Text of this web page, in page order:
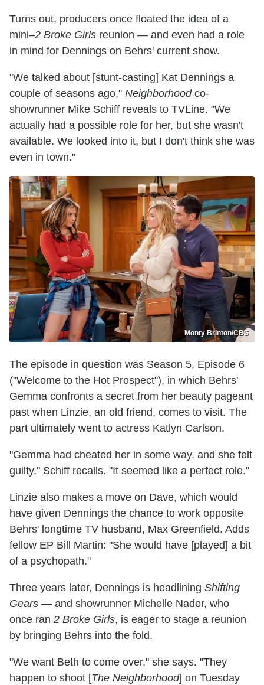
Turns out, producers once floated the idea of a
mini–2 Broke Girls reunion — and even had a role
in mind for Dennings on Behrs' current show.
"We talked about [stunt-casting] Kat Dennings a
couple of seasons ago," Neighborhoodco-
showrunner Mike Schiff reveals to TVLine. "We
actually had a possible role for her, but she wasn't
available. We looked into it, but I don't think she was
even in town."
Monty Brinton/CBS
The episode in question was Season 5, Episode 6
("Welcome to the Hot Prospect"), in which Behrs'
Gemma confronts a secret from her beauty pageant
past when Linzie, an old friend, comes to visit. The
part ultimately went to actress Katlyn Carlson.
"Gemma had cheated her in some way, and she felt
guilty," Schiff recalls. "It seemed like a perfect role."
Linzie also makes a move on Dave, which would
have given Dennings the chance to work opposite
Behrs' longtime TV husband, Max Greenfield. Adds
fellow EP Bill Martin: "She would have [played] a bit
of a psychopath."
Three years later, Dennings is headlining Shifting
Gears — and showrunner Michelle Nader, who
once ran 2 Broke Girls, is eager to stage a reunion
by bringing Behrs into the fold.
"We want Beth to come over," she says. "They
happen to shoot [The Neighborhood] on Tuesday